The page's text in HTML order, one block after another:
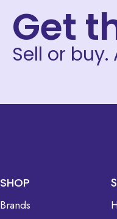
Get
Sell or
SHOP
Brands